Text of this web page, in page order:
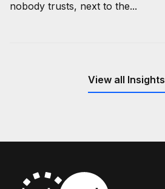
nobody trusts, next to the...
View all Insights